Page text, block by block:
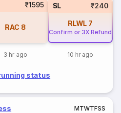
₹1595
RAC 8
3 hr ago
SL ₹240
RLWL 7
Confirm or 3X Refund
10 hr ago
status
MTWTFSS